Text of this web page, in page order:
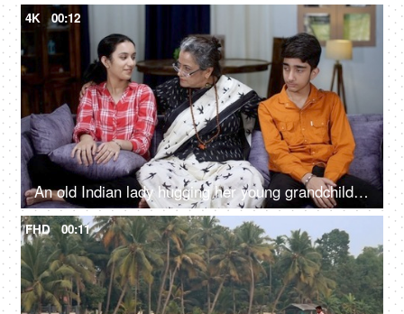
4K 00:12
An old Indian lady hugging her young grandchildren - grand mother, bonding, love, cool mother, single mother, quality time
FHD 00:11